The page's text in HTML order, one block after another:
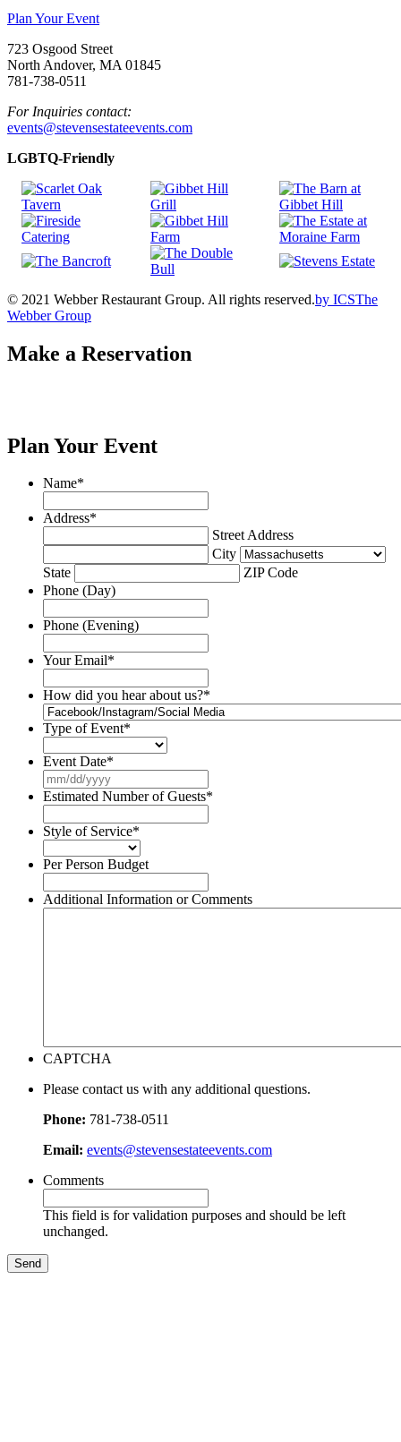
Plan Your Event
723 Osgood Street
North Andover, MA 01845
781-738-0511
For Inquiries contact:
events@stevensestateevents.com
LGBTQ-Friendly
© 2021 Webber Restaurant Group. All rights reserved.by ICSThe
Webber Group
Make a Reservation
Plan Your Event
Name*
Address*
Street Address
City
State
ZIP Code
Phone (Day)
Phone (Evening)
Your Email*
How did you hear about us?*
Type of Event*
Event Date*
slash
DD
slash
Estimated Number of Guests*
Style of Service*
Per Person Budget
Additional Information or Comments
CAPTCHA
Please contact us with any additional questions.
Phone: 781-738-0511
Email: events@stevensestateevents.com
Comments
This field is for validation purposes and should be left
unchanged.